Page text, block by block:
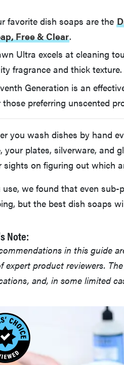
favorite dish soaps are the
Free & Clear.
Ultra excels at cleaning
fragrance and thick texture.
Generation is an
those preferring unscented
you wash dishes by hand
your plates, silverware, and
sights on figuring out which
use, we found that even
but the best dish soaps
Note:
in this guide
expert product reviewers.
and, in some limited